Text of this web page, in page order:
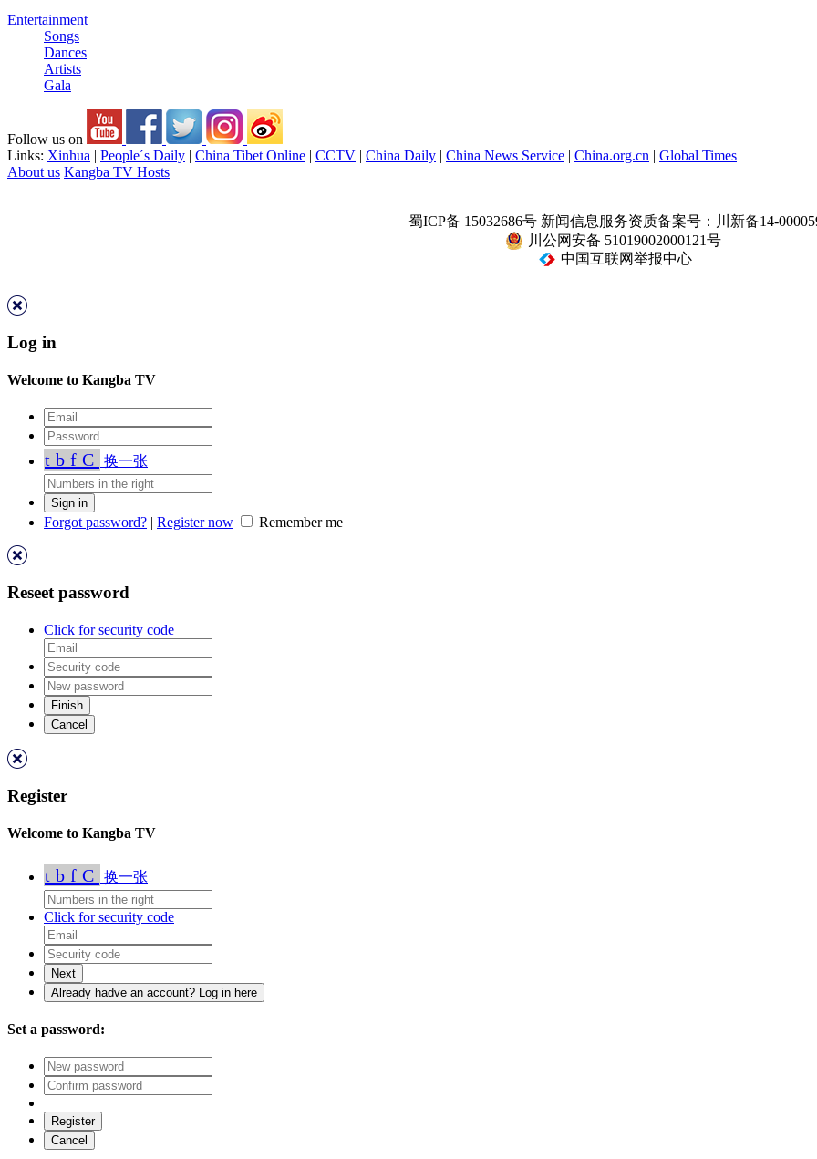
Entertainment
Songs
Dances
Artists
Gala
Follow us on
Links: Xinhua | People´s Daily | China Tibet Online | CCTV | China Daily | China News Service | China.org.cn | Global Times
About us Kangba TV Hosts
蜀ICP备 15032686号新闻信息服务资质备案号：川新备14-
川公网安备 51019002000121号
中国互联网举报中心
Log in
Welcome to Kangba TV
tbfC 换一张
Forgot password? | Register now Remember me
Reseet password
Click for security code
Register
Welcome to Kangba TV
tbfC 换一张
Click for security code
Set a password: